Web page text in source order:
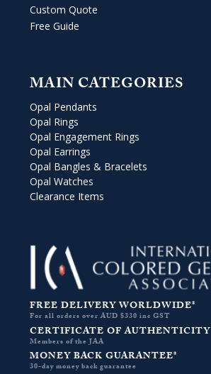
Custom Quote
Free Guide
MAIN CATEGORIES
Opal Pendants
Opal Rings
Opal Engagement Rings
Opal Earrings
Opal Bangles & Bracelets
Opal Watches
Clearance Items
FREE DELIVERY WORLDWIDE*
For all orders over AUD $330 inc GST
CERTIFICATE OF AUTHENTICITY
Members of the JAA
MONEY BACK GUARANTEE*
30-day money back guarantee